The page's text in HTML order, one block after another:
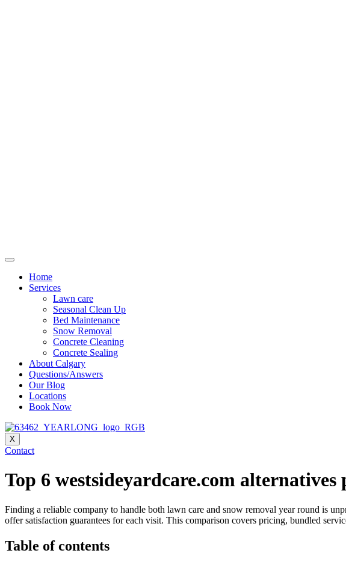
Home
Services
Lawn care
Seasonal Clean Up
Bed Maintenance
Snow Removal
Concrete Cleaning
Concrete Sealing
About Calgary
Questions/Answers
Our Blog
Locations
Book Now
X
Contact
Top 6 westsideyardcare.com alternatives
Finding a reliable company to handle both lawn care and snow removal year round is
offer satisfaction guarantees for each visit. This comparison covers pricing, bundled
Table of contents